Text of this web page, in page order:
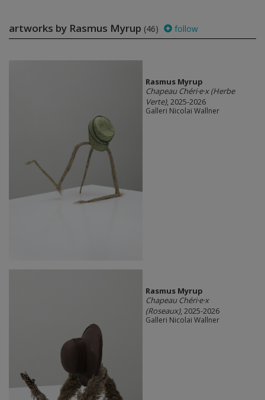
artworks by Rasmus Myrup (46) follow
Rasmus Myrup
Chapeau Chéri·e·x (Herbe
Verte), 2025-2026
Galleri Nicolai Wallner
Rasmus Myrup
Chapeau Chéri·e·x
(Roseaux), 2025-2026
Galleri Nicolai Wallner